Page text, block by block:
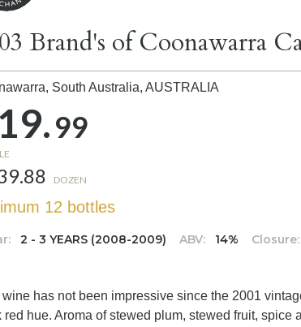
Brand's of Coonawarra
South Australia,AUSTRALIA
99
DOZEN
12 bottles
2 - 3 YEARS (2008-2009) ABV: 14% Closure:
has not been impressive since the 2001
red hue. Aroma of stewed plum, stewed fruit, spice